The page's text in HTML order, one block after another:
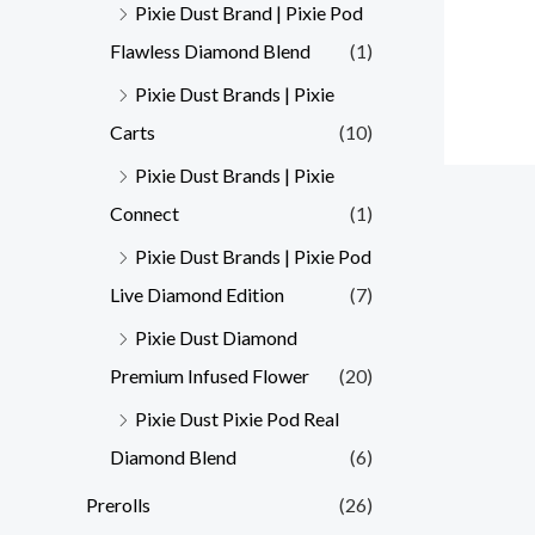
Pixie Dust Brand | Pixie Pod
Flawless Diamond Blend
(1)
Pixie Dust Brands | Pixie
Carts
(10)
Pixie Dust Brands | Pixie
Connect
(1)
Pixie Dust Brands | Pixie Pod
Live Diamond Edition
(7)
Pixie Dust Diamond
Premium Infused Flower
(20)
Pixie Dust Pixie Pod Real
Diamond Blend
(6)
Prerolls (26)